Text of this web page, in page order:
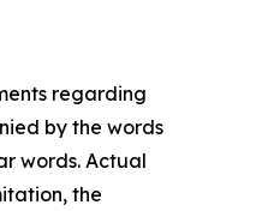
regarding
by the words
words. Actual
the